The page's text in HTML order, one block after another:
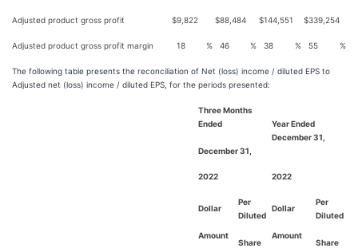
Adjusted product gross profit $9,822 $88,484 $144,551 $339,254
Adjusted product gross profit margin 18 % 46 % 38 % 55 %
The following table presents the reconciliation of Net (loss) income / diluted EPS to
Adjusted net (loss) income / diluted EPS, for the periods presented:
Three Months
Ended
December 31,
Year Ended
December 31,
2022 2022
Dollar
Amount
Per
Diluted
Share
Dollar
Amount
Per
Diluted
Share